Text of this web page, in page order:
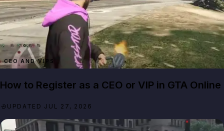
CEO AND VIPS
How to Register as a CEO or VIP in GTA Online
UPDATED JUL 27, 2026